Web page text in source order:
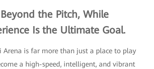
Beyond the Pitch, While
Is the Ultimate Goal.
Arena is far more than just a place to play
a high-speed, intelligent, and vibrant